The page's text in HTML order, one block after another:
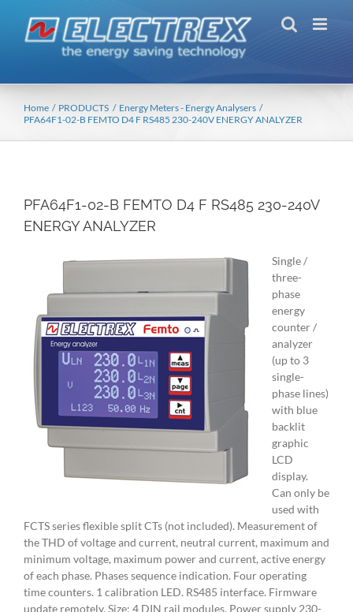
content
Home PRODUCTS
Energy Meters - Energy Analysers
PFA64F1-02-B FEMTO D4 F RS485 230-240V ENERGY ANALYZER
PFA64F1-02-B FEMTO D4 F RS485 230-240V
ENERGY ANALYZER
Single /
three-
phase
energy
counter /
analyzer
(up to 3
single-
phase lines)
with blue
backlit
graphic
LCD
display.
Can only be
used with
FCTS series flexible split CTs (not included). Measurement of
the THD of voltage and current, neutral current, maximum and
minimum voltage, maximum power and current, active energy
of each phase. Phases sequence indication. Four operating
time counters. 1 calibration LED. RS485 interface. Firmware
update remotely. Size: 4 DIN rail modules. Power supply 230-